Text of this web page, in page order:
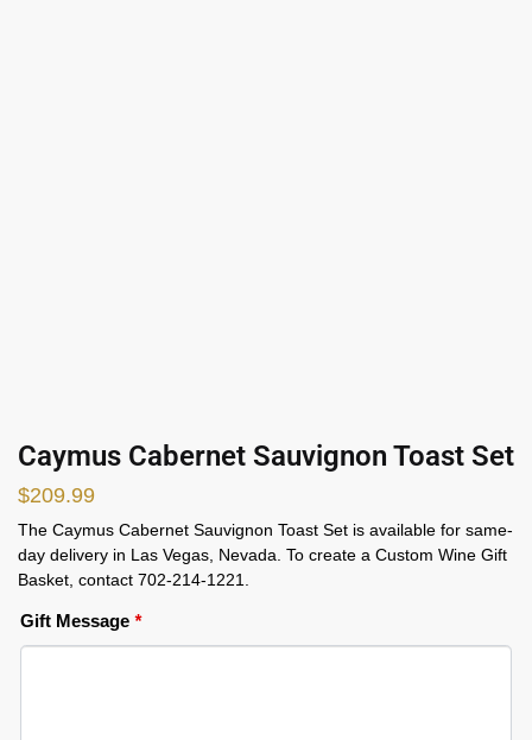
Caymus Cabernet Sauvignon Toast Set
$209.99
The Caymus Cabernet Sauvignon Toast Set is available for same-
day delivery in Las Vegas, Nevada. To create a Custom Wine Gift
Basket, contact 702-214-1221.
Gift Message *